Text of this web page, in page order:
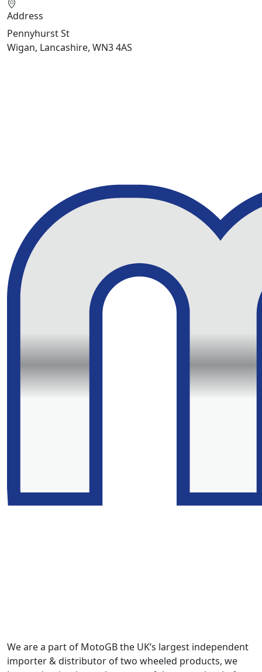
Address
Pennyhurst St
Wigan, Lancashire, WN3 4AS
We are a part of MotoGB the UK’s largest independent
importer & distributor of two wheeled products, we